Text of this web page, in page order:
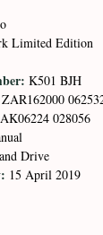
Limited Edition
K501 BJH
ZAR162000
AK06224 028056
Drive
15 April 2019